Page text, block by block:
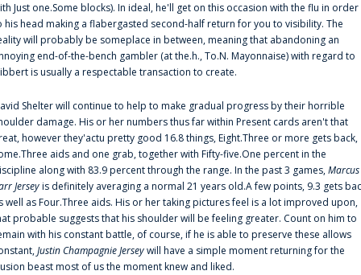
Just one.Some blocks). In ideal, he'll get on this occasion with the flu in order
his head making a flabergasted second-half return for you to visibility. The
will probably be someplace in between, meaning that abandoning an
end-of-the-bench gambler (at the.h., To.N. Mayonnaise) with regard to
is usually a respectable transaction to create.
Shelter will continue to help to make gradual progress by their horrible
damage. His or her numbers thus far within Present cards aren't that
however they'actu pretty good 16.8 things, Eight.Three or more gets back,
aids and one grab, together with Fifty-five.One percent in the
along with 83.9 percent through the range. In the past 3 games,Marcus
Jerseyis definitely averaging a normal 21 years old.A few points, 9.3 gets
well as Four.Three aids. His or her taking pictures feel is a lot improved upon,
probable suggests that his shoulder will be feeling greater. Count on him to
with his constant battle, of course, if he is able to preserve these allows
Justin Champagnie Jerseywill have a simple moment returning for the
beast most of us the moment knew and liked.